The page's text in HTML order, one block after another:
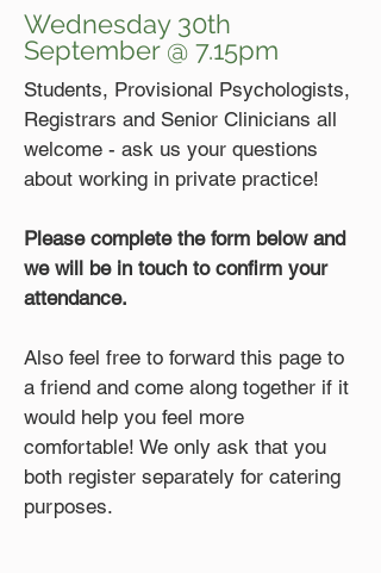
Wednesday 30th
September @ 7.15pm
Students, Provisional Psychologists,
Registrars and Senior Clinicians all
welcome - ask us your questions
about working in private practice!
Please complete the form below and
we will be in touch to confirm your
attendance.
Also feel free to forward this page to
a friend and come along together if it
would help you feel more
comfortable! We only ask that you
both register separately for catering
purposes.